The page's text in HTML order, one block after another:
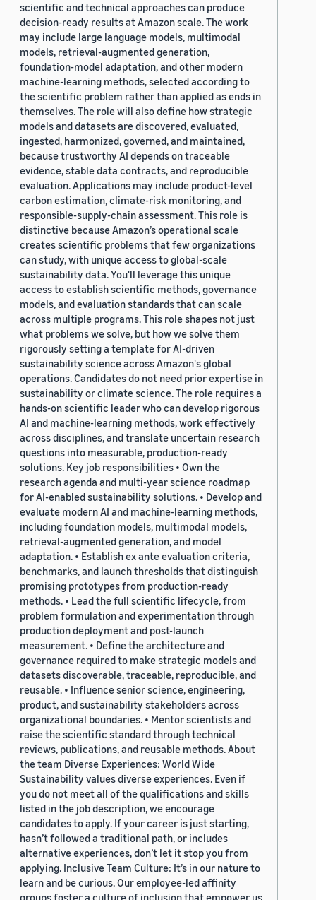
scientific and technical approaches can produce
decision-ready results at Amazon scale. The work
may include large language models, multimodal
models, retrieval-augmented generation,
foundation-model adaptation, and other modern
machine-learning methods, selected according to
the scientific problem rather than applied as ends in
themselves. The role will also define how strategic
models and datasets are discovered, evaluated,
ingested, harmonized, governed, and maintained,
because trustworthy AI depends on traceable
evidence, stable data contracts, and reproducible
evaluation. Applications may include product-level
carbon estimation, climate-risk monitoring, and
responsible-supply-chain assessment. This role is
distinctive because Amazon’s operational scale
creates scientific problems that few organizations
can study, with unique access to global-scale
sustainability data. You'll leverage this unique
access to establish scientific methods, governance
models, and evaluation standards that can scale
across multiple programs. This role shapes not just
what problems we solve, but how we solve them
rigorously setting a template for AI-driven
sustainability science across Amazon's global
operations. Candidates do not need prior expertise in
sustainability or climate science. The role requires a
hands-on scientific leader who can develop rigorous
AI and machine-learning methods, work effectively
across disciplines, and translate uncertain research
questions into measurable, production-ready
solutions. Key job responsibilities • Own the
research agenda and multi-year science roadmap
for AI-enabled sustainability solutions. • Develop and
evaluate modern AI and machine-learning methods,
including foundation models, multimodal models,
retrieval-augmented generation, and model
adaptation. • Establish ex ante evaluation criteria,
benchmarks, and launch thresholds that distinguish
promising prototypes from production-ready
methods. • Lead the full scientific lifecycle, from
problem formulation and experimentation through
production deployment and post-launch
measurement. • Define the architecture and
governance required to make strategic models and
datasets discoverable, traceable, reproducible, and
reusable. • Influence senior science, engineering,
product, and sustainability stakeholders across
organizational boundaries. • Mentor scientists and
raise the scientific standard through technical
reviews, publications, and reusable methods. About
the team Diverse Experiences: World Wide
Sustainability values diverse experiences. Even if
you do not meet all of the qualifications and skills
listed in the job description, we encourage
candidates to apply. If your career is just starting,
hasn’t followed a traditional path, or includes
alternative experiences, don’t let it stop you from
applying. Inclusive Team Culture: It’s in our nature to
learn and be curious. Our employee-led affinity
groups foster a culture of inclusion that empower us